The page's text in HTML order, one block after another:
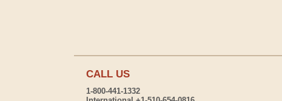
CALL US
1-800-441-1332